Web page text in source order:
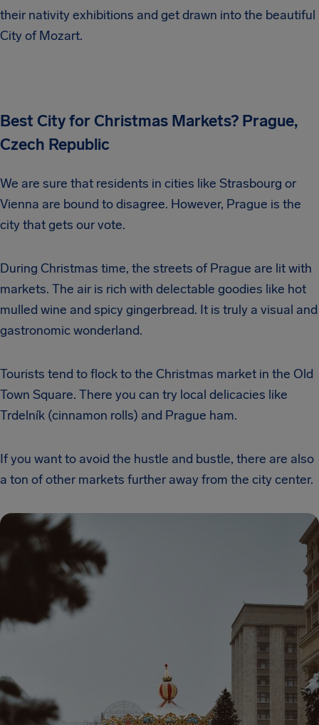
their nativity exhibitions and get drawn into the beautiful
City of Mozart.
Best City for Christmas Markets? Prague,
Czech Republic
We are sure that residents in cities like Strasbourg or
Vienna are bound to disagree. However, Prague is the
city that gets our vote.
During Christmas time, the streets of Prague are lit with
markets. The air is rich with delectable goodies like hot
mulled wine and spicy gingerbread. It is truly a visual and
gastronomic wonderland.
Tourists tend to flock to the Christmas market in the Old
Town Square. There you can try local delicacies like
Trdelník (cinnamon rolls) and Prague ham.
If you want to avoid the hustle and bustle, there are also
a ton of other markets further away from the city center.